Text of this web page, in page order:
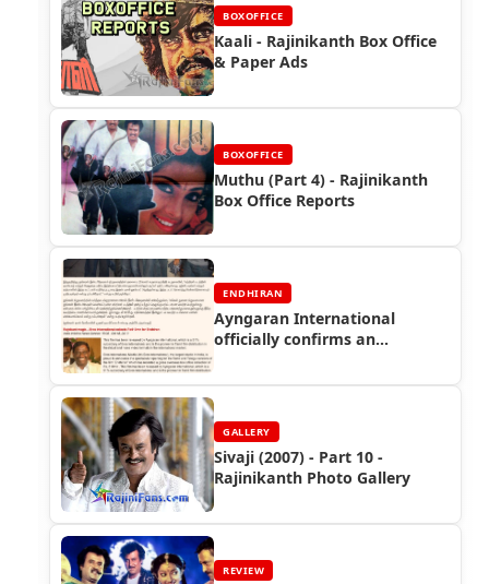
BOXOFFICE
Kaali - Rajinikanth Box Office
& Paper Ads
BOXOFFICE
Muthu (Part 4) - Rajinikanth
Box Office Reports
ENDHIRAN
Ayngaran International
officially confirms an
crores in overseas so far!! -
GALLERY
Sivaji (2007) - Part 10 -
Rajinikanth Photo Gallery
REVIEW